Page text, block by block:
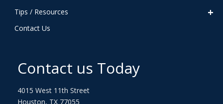
Tips / Resources
Contact Us
Contact us Today
4015 West 11th Street
Houston, TX 77055